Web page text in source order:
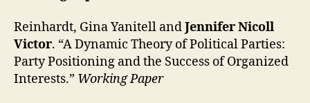
Reinhardt, Gina Yanitell andJennifer Nicoll
Victor. “A Dynamic Theory of Political Parties:
Party Positioning and the Success of Organized
Interests.” Working Paper